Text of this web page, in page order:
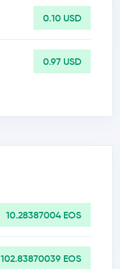
0.10 USD
0.97 USD
10.28387004 EOS
102.83870039 EOS